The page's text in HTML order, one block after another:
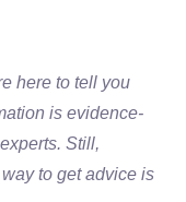
here to tell you
is evidence-
Still,
to get advice is